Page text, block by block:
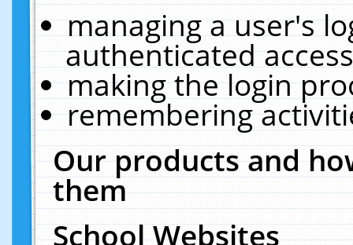
managing a user's
authenticated
making the login
remembering
Our products and
them
School Websites